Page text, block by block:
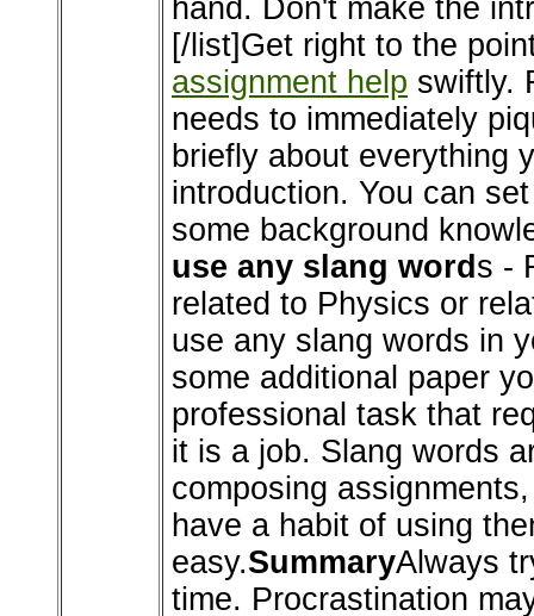
hand. Don't make the
[/list]Get right to the
assignment help swiftly.
needs to immediately
briefly about everything
introduction. You can
some background
use any slang word s -
related to Physics or
use any slang words in
some additional paper
professional task that
it is a job. Slang words
composing
have a habit of using
easy.SummaryAlways
time. Procrastination